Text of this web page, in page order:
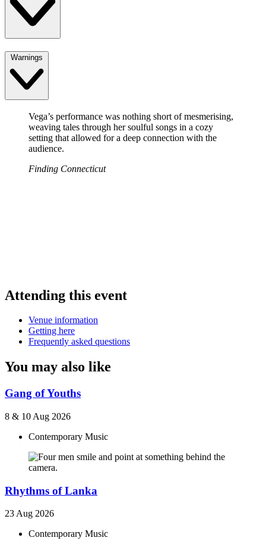
Warnings
Vega’s performance was nothing short of mesmerising,
weaving tales through her soulful songs in a cozy
setting that allowed for a deep connection with the
audience.
Finding Connecticut
Attending this event
Venue information
Getting here
Frequently asked questions
You may also like
Gang of Youths
8 & 10 Aug 2026
Contemporary Music
Rhythms of Lanka
23 Aug 2026
Contemporary Music